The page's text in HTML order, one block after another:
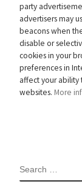
party
advertisers may
beacons when
disable or
cookies in your
preferences in
affect your ability
websites. More
SEARCH